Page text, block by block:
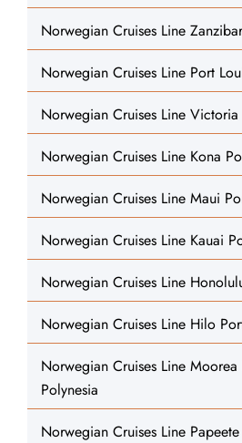
Norwegian Cruises Line
Norwegian Cruises Line Port
Norwegian Cruises Line
Norwegian Cruises Line Kona
Norwegian Cruises Line Maui
Norwegian Cruises Line Kauai
Norwegian Cruises Line
Norwegian Cruises Line Hilo
Norwegian Cruises Line
Polynesia
Norwegian Cruises Line